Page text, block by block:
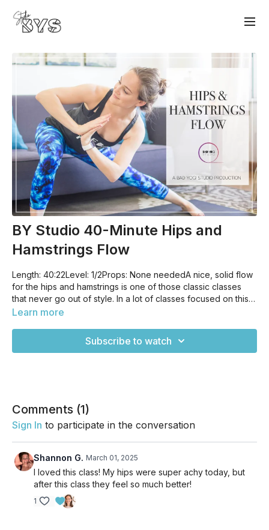
BY Studio 40-Minute Hips and
Hamstrings Flow
Length: 40:22Level: 1/2Props: None neededA nice, solid flow
for the hips and hamstrings is one of those classic classes
that never go out of style. In a lot of classes focused on this
area, we tend to gravitate towards poses that are static and
ways that make sense to our bodies. Our bodies are
openness and space in the hips and hamstrings.
Learn more
Subscribe to watch
Comments (1)
Sign In to participate in the conversation
Shannon G. March 01, 2025
I loved this class! My hips were super achy today, but
after this class they feel so much better!
1